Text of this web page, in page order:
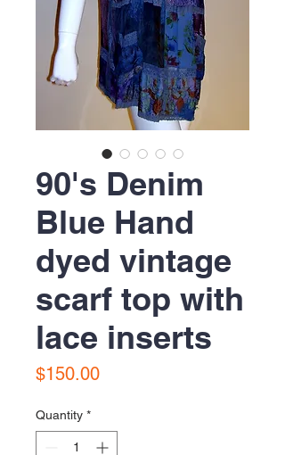
90's Denim
Blue Hand
dyed vintage
scarf top with
lace inserts
$150.00Price
Quantity *